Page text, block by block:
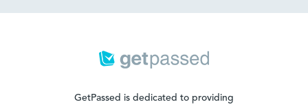
GetPassed is dedicated to providing